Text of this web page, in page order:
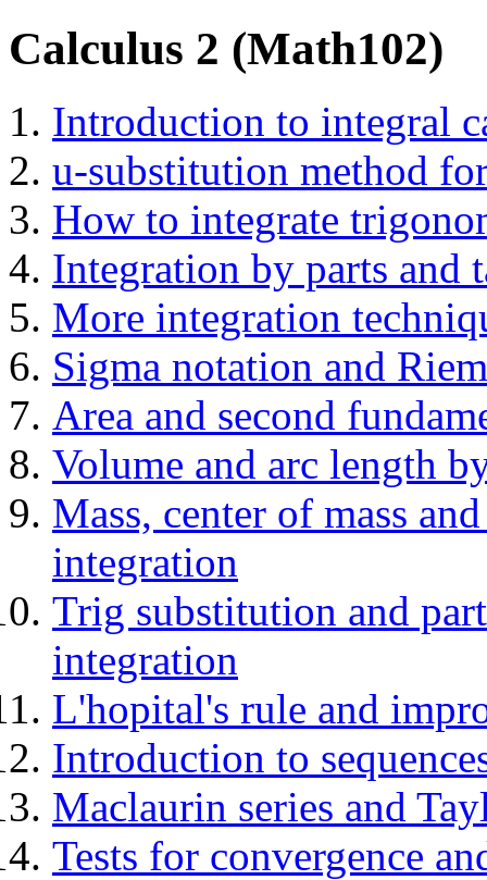
Calculus 2 (Math102)
Introduction to integral
u-substitution method
How to integrate
Integration by parts and
More integration
Sigma notation and
Area and second
Volume and arc length
Mass, center of mass
integration
Trig substitution and
integration
L'hopital's rule and
Introduction to
Maclaurin series and
Tests for convergence